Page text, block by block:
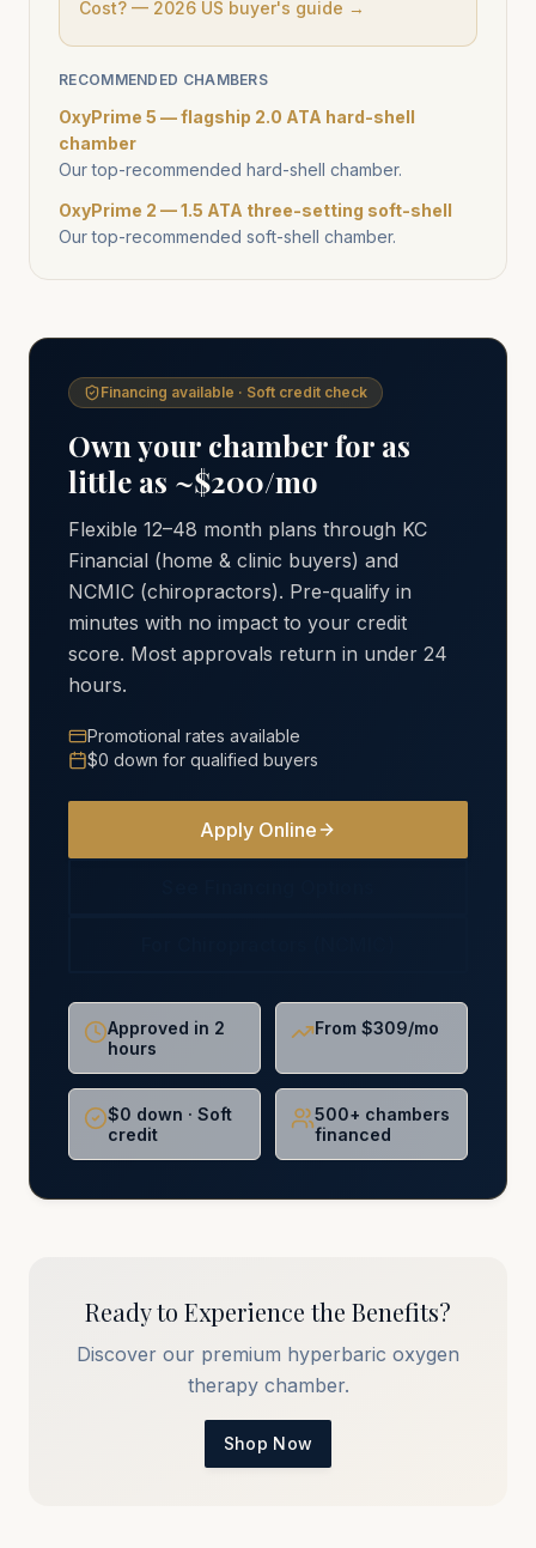
Cost? — 2026 US buyer's guide →
RECOMMENDED CHAMBERS
OxyPrime 5 — flagship 2.0 ATA hard-shell
chamber
Our top-recommended hard-shell chamber.
OxyPrime 2 — 1.5 ATA three-setting soft-shell
Our top-recommended soft-shell chamber.
Financing available · Soft credit check
Own your chamber for as
little as ~$200/mo
Flexible 12–48 month plans through KC
Financial (home & clinic buyers) and
NCMIC (chiropractors). Pre-qualify in
minutes with no impact to your credit
score. Most approvals return in under 24
hours.
Promotional rates available
$0 down for qualified buyers
Apply Online
Approved in 2
hours
From $309/mo
$0 down · Soft
credit
500+ chambers
financed
Ready to Experience the Benefits?
Discover our premium hyperbaric oxygen
therapy chamber.
Shop Now